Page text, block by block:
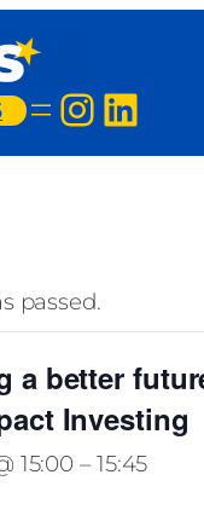
passed.
a better
Investing
15:00 – 15:45